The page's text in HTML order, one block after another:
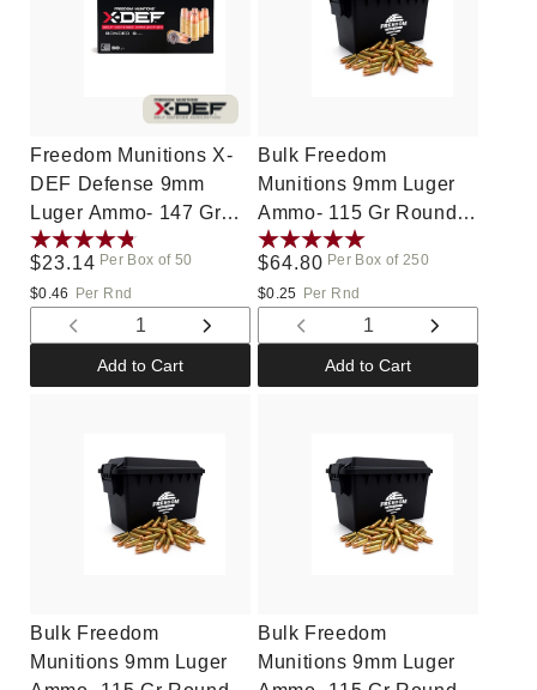
Freedom Munitions X-
DEF Defense 9mm
Luger Ammo- 147 Gr
Hollow Point (HP), 50
rounds, New
Regular
price
$23.14 Per Box of 50
$0.46
Per Rnd
Decrease
quantity
for
Increase
for
Add to Cart
Bulk Freedom
Munitions 9mm Luger
Ammo- 115 Gr Round
Nose (RN), 250 rounds,
Remanufactured
Regular
price
$64.80 Per Box of 250
$0.25 Per Rnd
Decrease
quantity
for
Increase
for
Add to Cart
Bulk Freedom
Munitions 9mm Luger
Bulk Freedom
Munitions 9mm Luger